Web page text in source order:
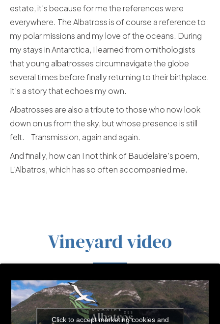
estate, it's because for me the references were
everywhere. The Albatross is of course a reference to
my polar missions and my love of the oceans. During
my stays in Antarctica, I learned from ornithologists
that young albatrosses circumnavigate the globe
several times before finally returning to their birthplace.
It's a story that echoes my own.
Albatrosses are also a tribute to those who now look
down on us from the sky, but whose presence is still
felt. Transmission, again and again.
And finally, how can I not think of Baudelaire's poem,
L'Albatros, which has so often accompanied me.
Vineyard video
Click to accept marketing cookies and